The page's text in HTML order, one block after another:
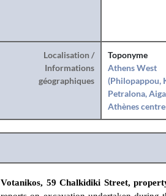
Localisation /
Informations
géographiques
Toponyme
Athens West
(Philopappou,
Petralona,
Athènes
Votanikos, 59 Chalkidiki Street,